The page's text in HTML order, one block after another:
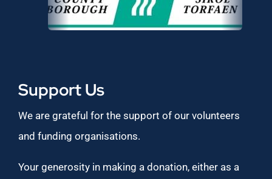
Support Us
We are grateful for the support of our volunteers
and funding organisations.
Your generosity in making a donation, either as a